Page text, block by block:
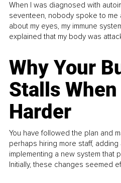
When I was diagnosed with
seventeen, nobody spoke to me
about my eyes, my immune
explained that my body was
Why Your
Stalls
Harder
You have followed the plan and
perhaps hiring more staff,
implementing a new system that
Initially, these changes seemed